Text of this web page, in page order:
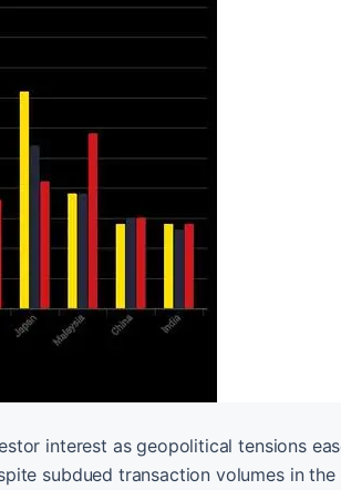
interest as geopolitical tensions
subdued transaction volumes in